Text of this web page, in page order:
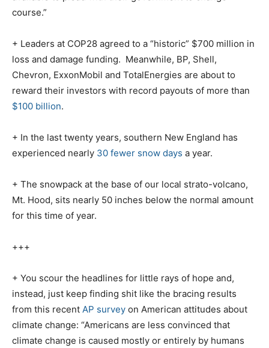
course.”
+ Leaders at COP28 agreed to a “historic” $700 million in
loss and damage funding. Meanwhile, BP, Shell,
Chevron, ExxonMobil and TotalEnergies are about to
reward their investors with record payouts of more than
$100 billion.
+ In the last twenty years, southern New England has
experienced nearly 30 fewer snow days a year.
+ The snowpack at the base of our local strato-volcano,
Mt. Hood, sits nearly 50 inches below the normal amount
for this time of year.
+++
+ You scour the headlines for little rays of hope and,
instead, just keep finding shit like the bracing results
from this recent AP survey on American attitudes about
climate change: “Americans are less convinced that
climate change is caused mostly or entirely by humans